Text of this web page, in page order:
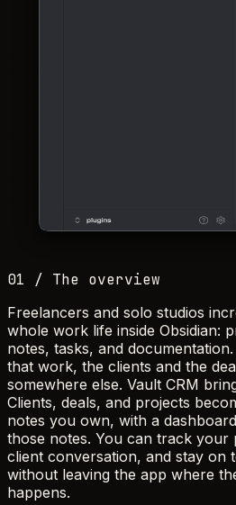
01 / The overview
Freelancers and solo studios
whole work life inside Obsidian:
notes, tasks, and
that work, the clients and the
somewhere else. Vault CRM
Clients, deals, and projects
notes you own, with a
those notes. You can track your
client conversation, and stay on
without leaving the app where
happens.